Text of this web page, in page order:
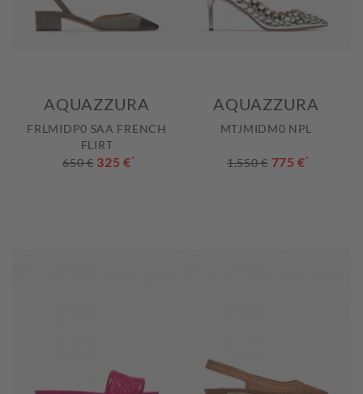
AQUAZZURA
FRLMIDP0 SAA FRENCH
FLIRT
650 € 325 €*
AQUAZZURA
MTJMIDM0 NPL
1.550 € 775 €*